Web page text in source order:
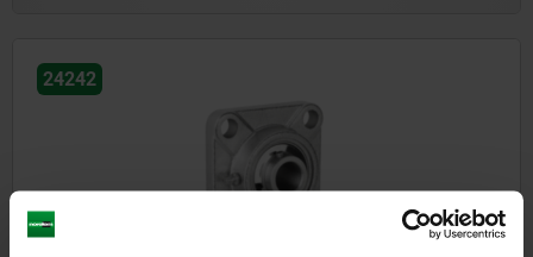
24242